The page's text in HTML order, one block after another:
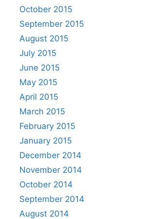
October 2015
September 2015
August 2015
July 2015
June 2015
May 2015
April 2015
March 2015
February 2015
January 2015
December 2014
November 2014
October 2014
September 2014
August 2014